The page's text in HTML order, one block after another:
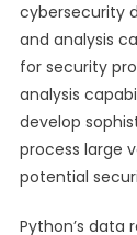
cybersecurity
and analysis
for security
analysis
develop
process large
potential
Python’s data